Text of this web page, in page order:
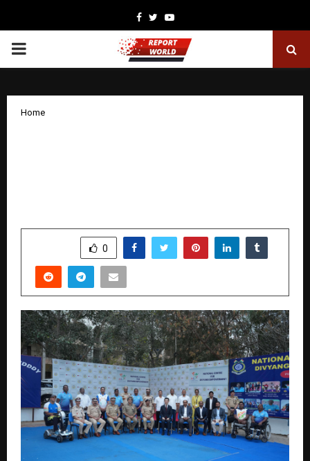
Facebook
TwitterYoutube
PRIMARY
Home
0